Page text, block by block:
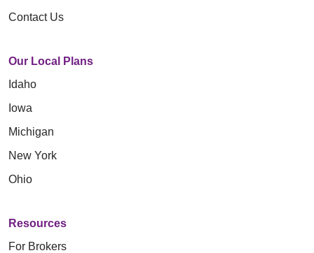
Contact Us
Our Local Plans
Idaho
Iowa
Michigan
New York
Ohio
Resources
For Brokers